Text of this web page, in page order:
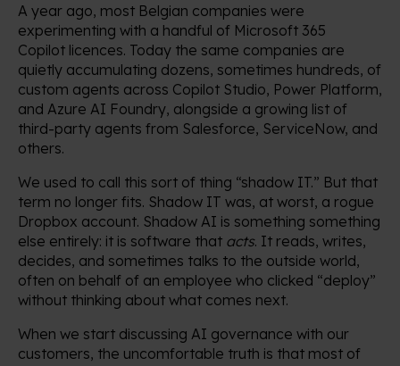
A year ago, most Belgian companies were
experimenting with a handful of Microsoft 365
Copilot licences. Today the same companies are
quietly accumulating dozens, sometimes hundreds, of
custom agents across Copilot Studio, Power Platform,
and Azure AI Foundry, alongside a growing list of
third-party agents from Salesforce, ServiceNow, and
others.
We used to call this sort of thing “shadow IT.” But that
term no longer fits. Shadow IT was, at worst, a rogue
Dropbox account. Shadow AI is something something
else entirely: it is software that acts. It reads, writes,
decides, and sometimes talks to the outside world,
often on behalf of an employee who clicked “deploy”
without thinking about what comes next.
When we start discussing AI governance with our
customers, the uncomfortable truth is that most of